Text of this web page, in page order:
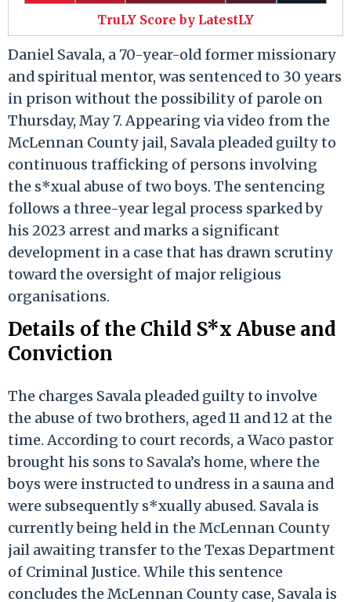
TruLY Score by LatestLY
Daniel Savala, a 70-year-old former missionary
and spiritual mentor, was sentenced to 30 years
in prison without the possibility of parole on
Thursday, May 7. Appearing via video from the
McLennan County jail, Savala pleaded guilty to
continuous trafficking of persons involving
the s*xual abuse of two boys. The sentencing
follows a three-year legal process sparked by
his 2023 arrest and marks a significant
development in a case that has drawn scrutiny
toward the oversight of major religious
organisations.
Details of the Child S*x Abuse and
Conviction
The charges Savala pleaded guilty to involve
the abuse of two brothers, aged 11 and 12 at the
time. According to court records, a Waco pastor
brought his sons to Savala’s home, where the
boys were instructed to undress in a sauna and
were subsequently s*xually abused. Savala is
currently being held in the McLennan County
jail awaiting transfer to the Texas Department
of Criminal Justice. While this sentence
concludes the McLennan County case, Savala is